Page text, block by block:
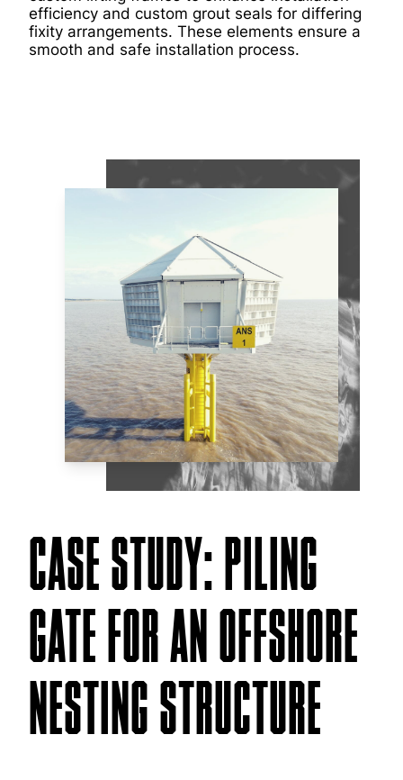
efficiency and custom grout seals for differing
fixity arrangements. These elements ensure a
smooth and safe installation process.
CASE STUDY: PILING
GATE FOR AN OFFSHORE
NESTING STRUCTURE